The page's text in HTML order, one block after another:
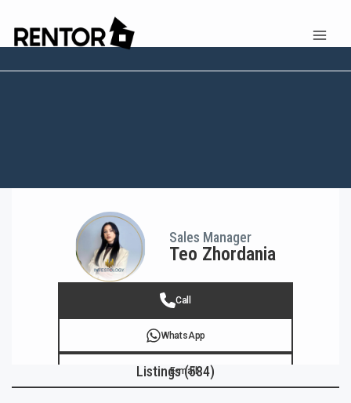
Sales Manager
Teo Zhordania
Call
WhatsApp
E-mail
Listings (584)